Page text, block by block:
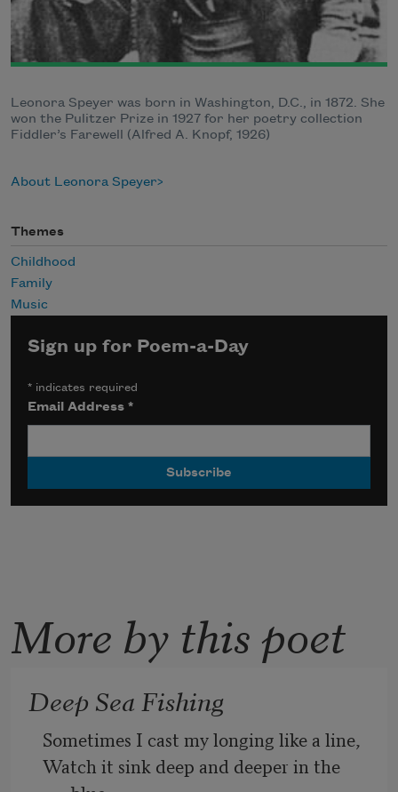
Leonora Speyer was born in Washington, D.C., in 1872. She
won the Pulitzer Prize in 1927 for her poetry collection
Fiddler’s Farewell (Alfred A. Knopf, 1926)
About Leonora Speyer
Themes
Childhood
Family
Music
Sign up for Poem-a-Day
* indicates required
Email Address*
More by this poet
Deep Sea Fishing
Sometimes I cast my longing like a line,
Watch it sink deep and deeper in the